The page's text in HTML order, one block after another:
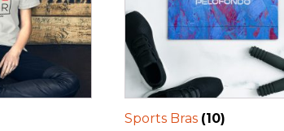
Sports Bras (10)